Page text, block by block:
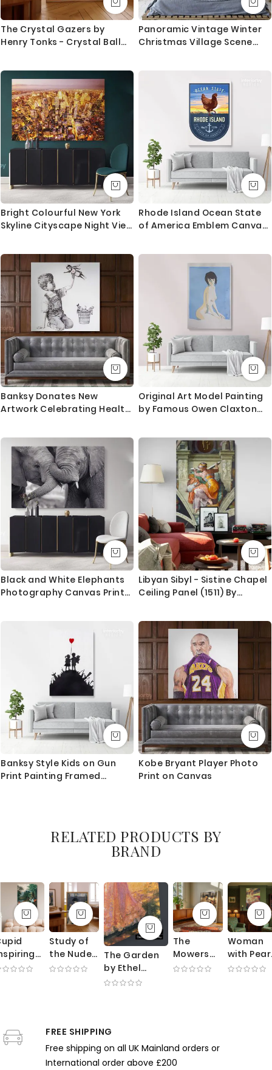
The Crystal Gazers by
Henry Tonks - Crystal Ball
Panoramic Vintage Winter
Christmas Village Scene
Bright Colourful New York
Skyline Cityscape Night View
Decor Living Room Bedroom
Mural Gift
Rhode Island Ocean State
of America Emblem Canvas
Banksy Donates New
Artwork Celebrating Health
Original Art Model Painting
by Famous Owen Claxton
Black and White Elephants
Photography Canvas Print
Animals Photo Wall Mural
Libyan Sibyl - Sistine Chapel
Ceiling Panel (1511) By
Banksy Style Kids on Gun
Print Painting Framed
Kobe Bryant Player Photo
Print on Canvas
RELATED PRODUCTS BY
BRAND
-
Study of
the Nude
by Paul
Mandolin
and Pale
Palette
The Garden
by Ethel
Walker -
Blooming
Flowers
The
Mowers
by George
Farmers
Woman
with
Necklace
FREE SHIPPING
Free shipping on all UK Mainland orders or
International order above £200